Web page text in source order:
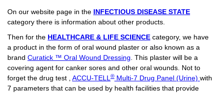
On our website page in the INFECTIOUS DISEASE STATE
category there is information about other products.
Then for the HEALTHCARE & LIFE SCIENCE category, we have
a product in the form of oral wound plaster or also known as a
brand Curatick ™ Oral Wound Dressing . This plaster will be a
covering agent for canker sores and other oral wounds. Not to
forget the drug test , ACCU-TELL ® Multi-7 Drug Panel (Urine) with
7 parameters that can be used by health facilities that provide